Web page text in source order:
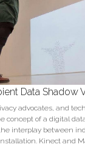
Data Shadow
advocates, and
interplay between
Kinect and